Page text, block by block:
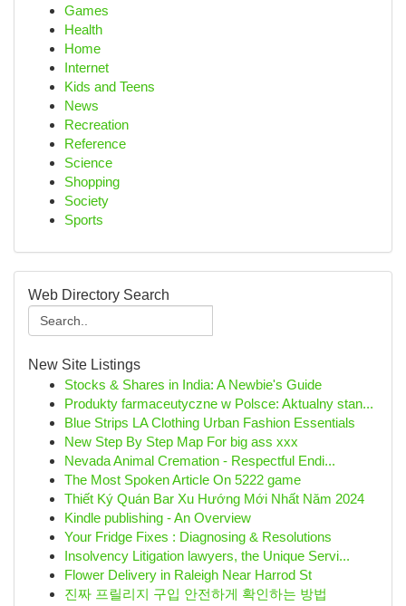
Games
Health
Home
Internet
Kids and Teens
News
Recreation
Reference
Science
Shopping
Society
Sports
Web Directory Search
New Site Listings
Stocks & Shares in India: A Newbie's Guide
Produkty farmaceutyczne w Polsce: Aktualny stan...
Blue Strips LA Clothing Urban Fashion Essentials
New Step By Step Map For big ass xxx
Nevada Animal Cremation - Respectful Endi...
The Most Spoken Article On 5222 game
Thiết Ký Quán Bar Xu Hướng Mới Nhất Năm 2024
Kindle publishing - An Overview
Your Fridge Fixes : Diagnosing & Resolutions
Insolvency Litigation lawyers, the Unique Servi...
Flower Delivery in Raleigh Near Harrod St
진짜 프릴리지 구입 안전하게 확인하는 방법